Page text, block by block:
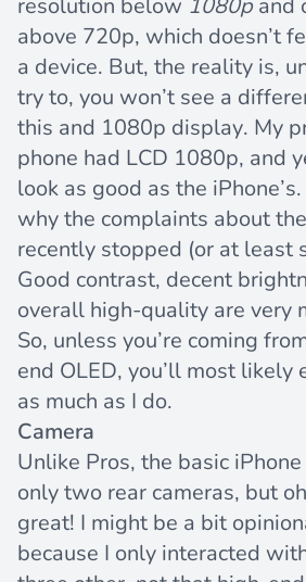
resolution below 1080pand
above 720p, which doesn’t
a device. But, the reality is,
try to, you won’t see a
this and 1080p display. My
phone had LCD 1080p, and
look as good as the
why the complaints about
recently stopped (or at least
Good contrast, decent
overall high-quality are very
So, unless you’re coming
end OLED, you’ll most likely
as much as I do.
Camera
Unlike Pros, the basic
only two rear cameras, but
great! I might be a bit
because I only interacted